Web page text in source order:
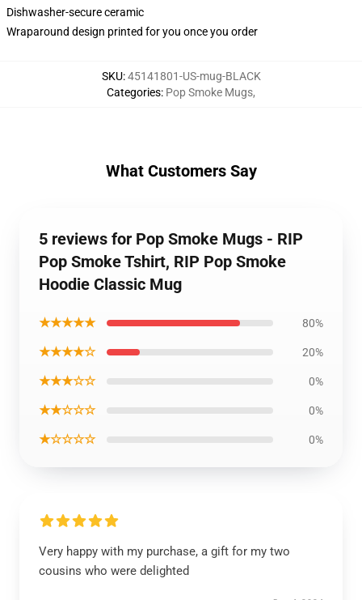
Dishwasher-secure ceramic
Wraparound design printed for you once you order
SKU:45141801-US-mug-BLACK
Categories: Pop Smoke Mugs,
What Customers Say
5 reviews for Pop Smoke Mugs - RIP
Pop Smoke Tshirt, RIP Pop Smoke
Hoodie Classic Mug
★★★★★ 80%
★★★★☆ 20%
★★★☆☆ 0%
★★☆☆☆ 0%
★☆☆☆☆ 0%
Very happy with my purchase, a gift for my two
cousins who were delighted